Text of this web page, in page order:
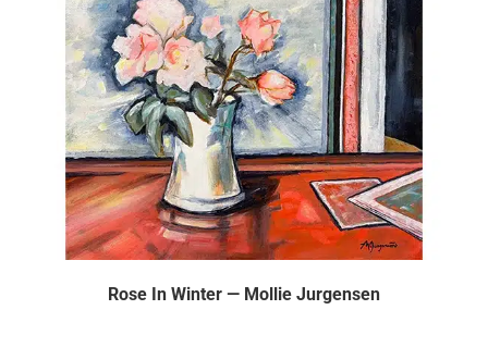
Rose In Winter — Mollie Jurgensen